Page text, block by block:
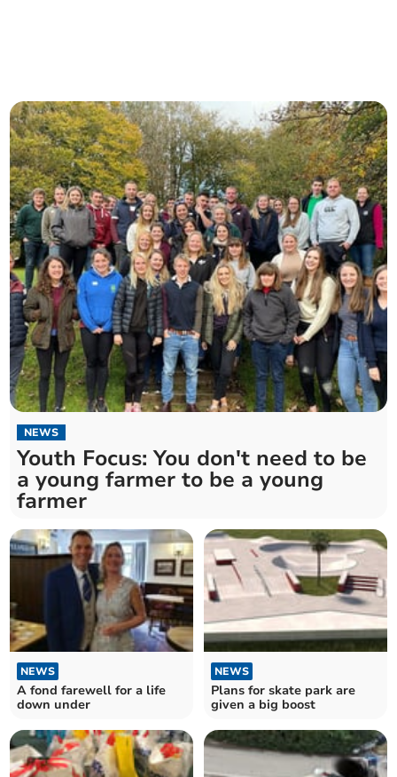
NEWS
Youth Focus: You don't need to be
a young farmer to be a young
farmer
NEWS
A fond farewell for a life
down under
NEWS
Plans for skate park are
given a big boost